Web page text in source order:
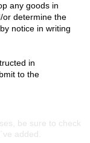
any goods in
or determine the
notice in writing
in
to the
be sure to check
added.